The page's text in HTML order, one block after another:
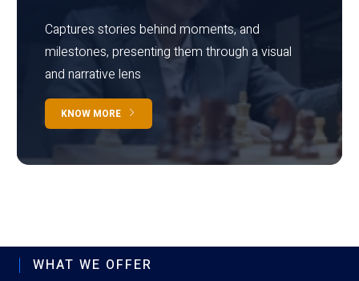
Captures stories behind moments, and
milestones, presenting them through a visual
and narrative lens
KNOW MORE
WHAT WE OFFER